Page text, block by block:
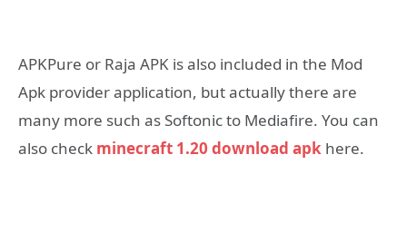
APKPure or Raja APK is also included in the Mod
Apk provider application, but actually there are
many more such as Softonic to Mediafire. You can
also check minecraft 1.20 download apk here.